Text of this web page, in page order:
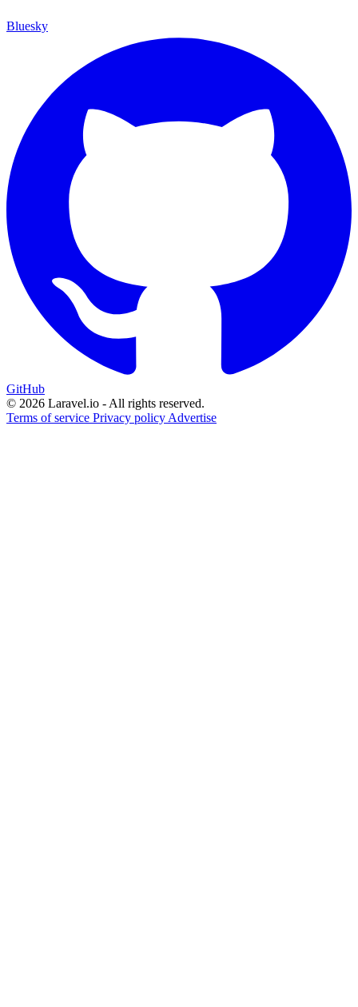
Bluesky
GitHub
© 2026 Laravel.io - All rights reserved.
Terms of service Privacy policy Advertise